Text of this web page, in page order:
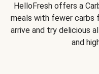
HelloFresh offers a
meals with fewer carbs
arrive and try delicious
and